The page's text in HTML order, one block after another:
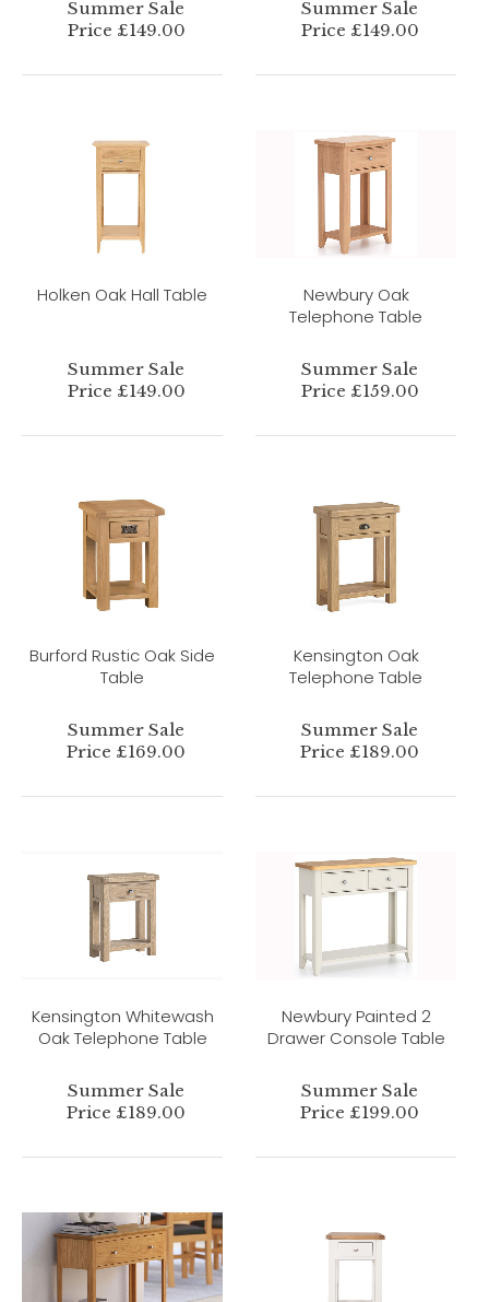
Summer Sale
Price £149.00
Summer Sale
Price £149.00
Holken Oak Hall Table
Summer Sale
Price £149.00
Newbury Oak
Telephone Table
Summer Sale
Price £159.00
Burford Rustic Oak Side
Table
Summer Sale
Price £169.00
Kensington Oak
Telephone Table
Summer Sale
Price £189.00
Kensington Whitewash
Oak Telephone Table
Summer Sale
Price £189.00
Newbury Painted 2
Drawer Console Table
Summer Sale
Price £199.00